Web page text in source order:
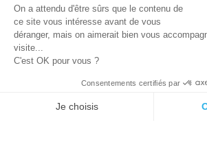
On a attendu d'être sûrs que le contenu de
ce site vous intéresse avant de vous
déranger, mais on aimerait bien vous
visite...
C'est OK pour vous ?
Consentements certifiés par
Je choisis